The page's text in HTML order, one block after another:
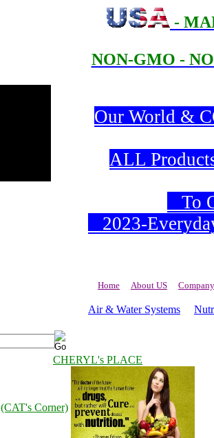
-
NON-GMO -
Our World &
ALL
To
2023-
Home About US
Air & Water Systems
CHERYL's PLACE
(CAT's Corner)